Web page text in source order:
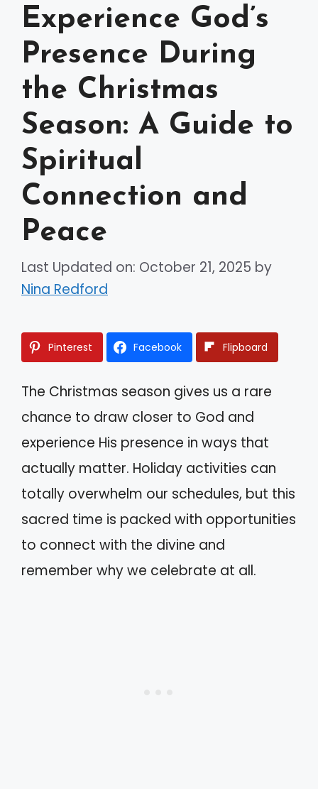
Experience God’s
Presence During
the Christmas
Season: A Guide to
Spiritual
Connection and
Peace
Last Updated on: October 21, 2025 by
Nina Redford
Pinterest Facebook Flipboard
The Christmas season gives us a rare
chance to draw closer to God and
experience His presence in ways that
actually matter. Holiday activities can
totally overwhelm our schedules, but this
sacred time is packed with opportunities
to connect with the divine and
remember why we celebrate at all.